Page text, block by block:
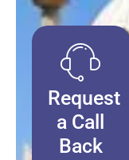
Request
a Call
Back